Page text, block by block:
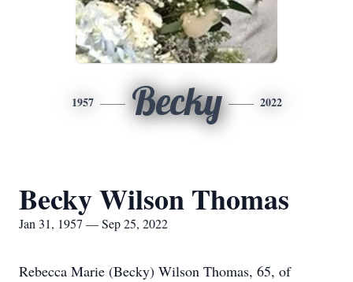
1957 Becky 2022
Becky Wilson Thomas
Jan 31, 1957 — Sep 25, 2022
Rebecca Marie (Becky) Wilson Thomas, 65, of